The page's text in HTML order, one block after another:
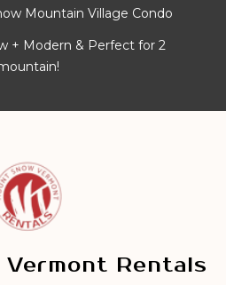
Mountain Village Condo
+ Modern & Perfect for 2
Rentals